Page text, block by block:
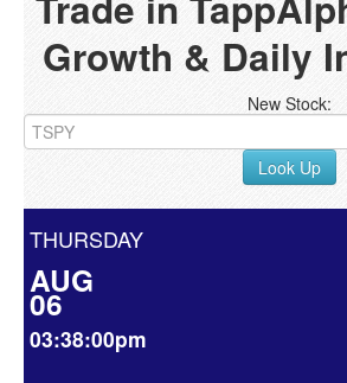
Growth & Daily
New Stock:
Look Up
THURSDAY
AUG
06
03:38:00pm